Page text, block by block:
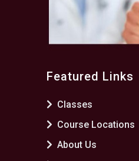
Featured Links
Classes
Course Locations
About Us